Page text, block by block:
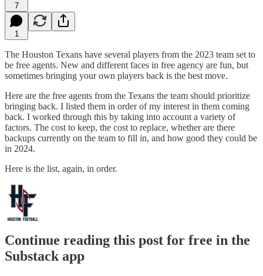
7
1
The Houston Texans have several players from the 2023 team set to
be free agents. New and different faces in free agency are fun, but
sometimes bringing your own players back is the best move.
Here are the free agents from the Texans the team should prioritize
bringing back. I listed them in order of my interest in them coming
back. I worked through this by taking into account a variety of
factors. The cost to keep, the cost to replace, whether are there
backups currently on the team to fill in, and how good they could be
in 2024.
Here is the list, again, in order.
Continue reading this post for free in the
Substack app